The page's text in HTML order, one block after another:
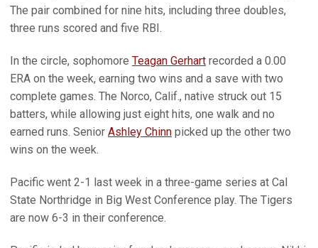
The pair combined for nine hits, including three doubles,
three runs scored and five RBI.
In the circle, sophomore Teagan Gerhart recorded a 0.00
ERA on the week, earning two wins and a save with two
complete games. The Norco, Calif., native struck out 15
batters, while allowing just eight hits, one walk and no
earned runs. Senior Ashley Chinn picked up the other two
wins on the week.
Pacific went 2-1 last week in a three-game series at Cal
State Northridge in Big West Conference play. The Tigers
are now 6-3 in their conference.